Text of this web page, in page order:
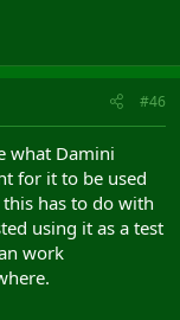
#46
what Damini
for it to be used
has to do with
using it as a test
work